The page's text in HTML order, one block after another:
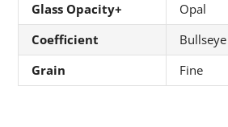
Glass Opacity+
Opal
Coefficient
Grain
Fine